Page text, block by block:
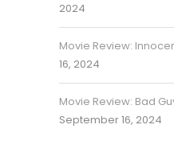
2024
Movie Review:
16, 2024
Movie Review: Bad
September 16, 2024